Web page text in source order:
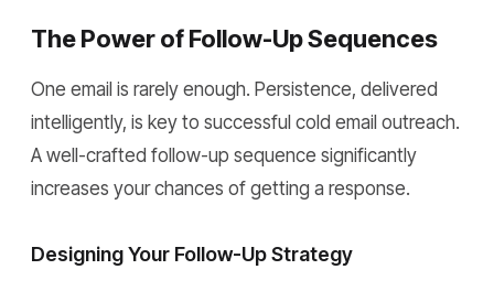
The Power of Follow-Up Sequences
One email is rarely enough. Persistence, delivered
intelligently, is key to successful cold email outreach.
A well-crafted follow-up sequence significantly
increases your chances of getting a response.
Designing Your Follow-Up Strategy